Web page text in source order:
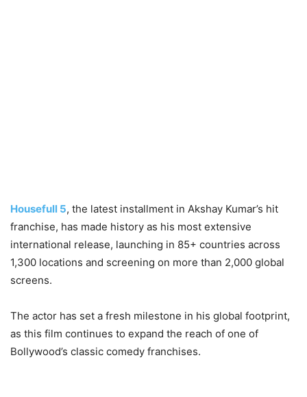
Housefull 5, the latest installment in Akshay Kumar’s hit
franchise, has made history as his most extensive
international release, launching in 85+ countries across
1,300 locations and screening on more than 2,000 global
screens.
The actor has set a fresh milestone in his global footprint,
as this film continues to expand the reach of one of
Bollywood’s classic comedy franchises.